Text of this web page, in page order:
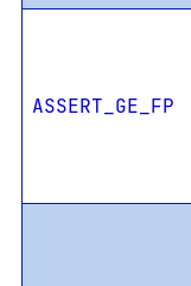
ASSERT_GE_FP